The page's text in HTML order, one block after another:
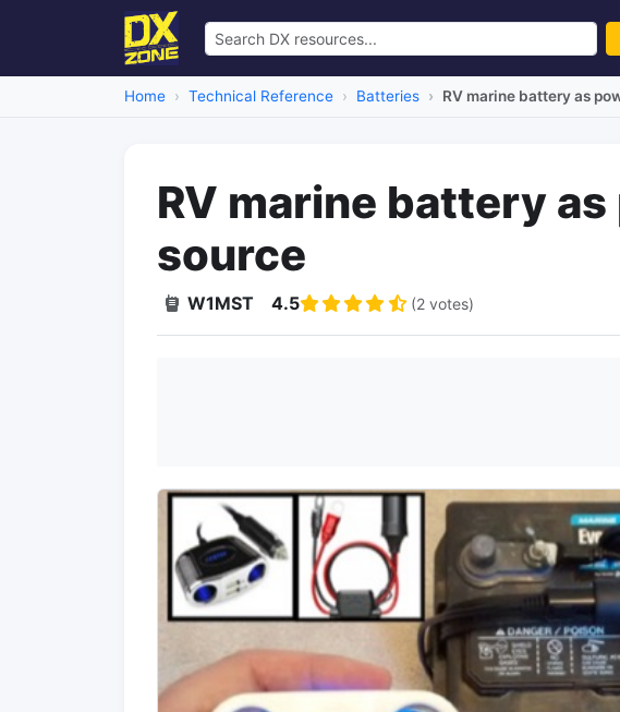
Home Technical Reference Batteries RV marine battery as
RV marine battery
source
W1MST 4.5 (2 votes)